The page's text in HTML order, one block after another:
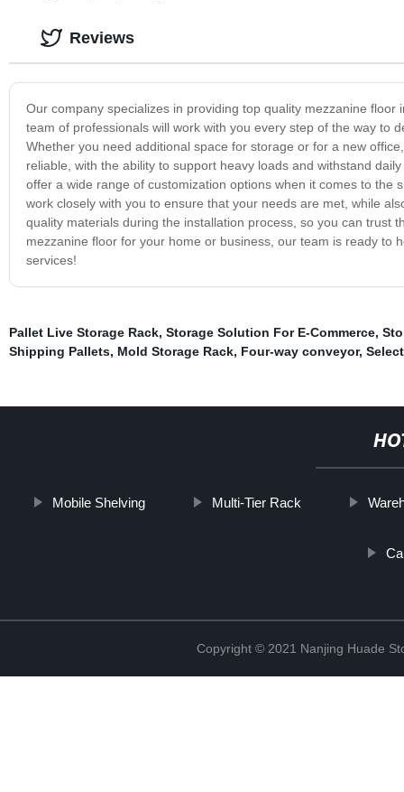
Our company specializes in providing top quality mezzanine
team of professionals will work with you every step of the way to
Whether you need additional space for storage or for a new
reliable, with the ability to support heavy loads and withstand
offer a wide range of customization options when it comes to the
work closely with you to ensure that your needs are met, while
quality materials during the installation process, so you can trust
mezzanine floor for your home or business, our team is ready to
services!
Reviews
Pallet Live Storage Rack, Storage Solution For E-Commerce,
Shipping Pallets, Mold Storage Rack, Four-way conveyor,
Mobile Shelving Multi-Tier Rack
Copyright © 2021 Nanjing Huade